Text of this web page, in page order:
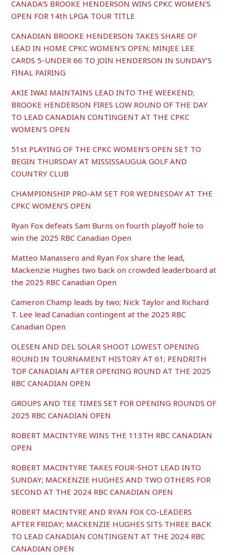
CANADA’S BROOKE HENDERSON WINS CPKC WOMEN’S
OPEN FOR 14th LPGA TOUR TITLE
CANADIAN BROOKE HENDERSON TAKES SHARE OF
LEAD IN HOME CPKC WOMEN’S OPEN; MINJEE LEE
CARDS 5-UNDER 66 TO JOIN HENDERSON IN SUNDAY’S
FINAL PAIRING
AKIE IWAI MAINTAINS LEAD INTO THE WEEKEND;
BROOKE HENDERSON FIRES LOW ROUND OF THE DAY
TO LEAD CANADIAN CONTINGENT AT THE CPKC
WOMEN’S OPEN
51st PLAYING OF THE CPKC WOMEN’S OPEN SET TO
BEGIN THURSDAY AT MISSISSAUGUA GOLF AND
COUNTRY CLUB
CHAMPIONSHIP PRO-AM SET FOR WEDNESDAY AT THE
CPKC WOMEN’S OPEN
Ryan Fox defeats Sam Burns on fourth playoff hole to
win the 2025 RBC Canadian Open
Matteo Manassero and Ryan Fox share the lead,
Mackenzie Hughes two back on crowded leaderboard at
the 2025 RBC Canadian Open
Cameron Champ leads by two; Nick Taylor and Richard
T. Lee lead Canadian contingent at the 2025 RBC
Canadian Open
OLESEN AND DEL SOLAR SHOOT LOWEST OPENING
ROUND IN TOURNAMENT HISTORY AT 61; PENDRITH
TOP CANADIAN AFTER OPENING ROUND AT THE 2025
RBC CANADIAN OPEN
GROUPS AND TEE TIMES SET FOR OPENING ROUNDS OF
2025 RBC CANADIAN OPEN
ROBERT MACINTYRE WINS THE 113TH RBC CANADIAN
OPEN
ROBERT MACINTYRE TAKES FOUR-SHOT LEAD INTO
SUNDAY; MACKENZIE HUGHES AND TWO OTHERS FOR
SECOND AT THE 2024 RBC CANADIAN OPEN
ROBERT MACINTYRE AND RYAN FOX CO-LEADERS
AFTER FRIDAY; MACKENZIE HUGHES SITS THREE BACK
TO LEAD CANADIAN CONTINGENT AT THE 2024 RBC
CANADIAN OPEN